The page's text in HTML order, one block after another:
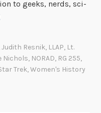
to geeks, nerds, sci-
l
Judith Resnik, LLAP, Lt.
Nichols, NORAD, RG 255,
Trek,Women's History